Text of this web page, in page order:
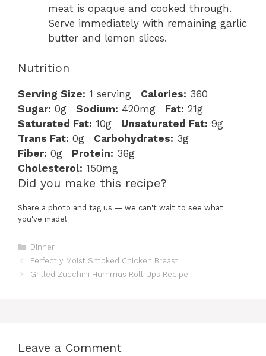
meat is opaque and cooked through.
Serve immediately with remaining garlic
butter and lemon slices.
Nutrition
Serving Size: 1 serving Calories: 360
Sugar: 0g Sodium: 420mg Fat: 21g
Saturated Fat: 10g Unsaturated Fat: 9g
Trans Fat: 0g Carbohydrates: 3g
Fiber: 0g Protein: 36g
Cholesterol: 150mg
Did you make this recipe?
Share a photo and tag us — we can't wait to see what
you've made!
Categories
Dinner
Perfectly Moist Smoked Chicken Breast
Grilled Zucchini Hummus Roll-Ups Recipe
Leave a Comment